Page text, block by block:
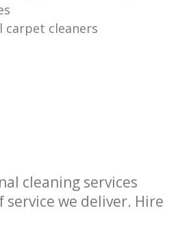
carpet cleaners
cleaning services
we deliver. Hire